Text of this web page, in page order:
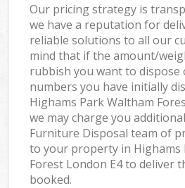
Our pricing strategy is
we have a reputation for
reliable solutions to all our
mind that if the amount/
rubbish you want to dispose
numbers you have initially
Highams Park Waltham
we may charge you
Furniture Disposal team of
to your property in Highams
Forest London E4 to deliver
booked.